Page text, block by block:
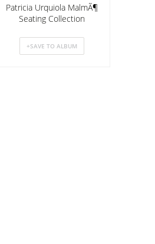
Patricia Urquiola MalmÃ¶
Seating Collection